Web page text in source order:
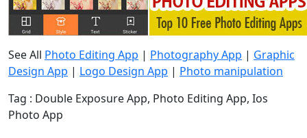
See All Photo Editing App | Photography App | Graphic
Design App | Logo Design App | Photo manipulation
Tag : Double Exposure App, Photo Editing App, Ios
Photo App